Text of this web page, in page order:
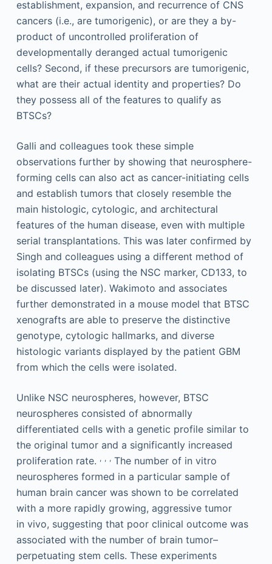
establishment, expansion, and recurrence of CNS
cancers (i.e., are tumorigenic), or are they a by-
product of uncontrolled proliferation of
developmentally deranged actual tumorigenic
cells? Second, if these precursors are tumorigenic,
what are their actual identity and properties? Do
they possess all of the features to qualify as
BTSCs?
Galli and colleagues took these simple
observations further by showing that neurosphere-
forming cells can also act as cancer-initiating cells
and establish tumors that closely resemble the
main histologic, cytologic, and architectural
features of the human disease, even with multiple
serial transplantations. This was later confirmed by
Singh and colleagues using a different method of
isolating BTSCs (using the NSC marker, CD133, to
be discussed later). Wakimoto and associates
further demonstrated in a mouse model that BTSC
xenografts are able to preserve the distinctive
genotype, cytologic hallmarks, and diverse
histologic variants displayed by the patient GBM
from which the cells were isolated.
Unlike NSC neurospheres, however, BTSC
neurospheres consisted of abnormally
differentiated cells with a genetic profile similar to
the original tumor and a significantly increased
proliferation rate. , , ,The number of in vitro
neurospheres formed in a particular sample of
human brain cancer was shown to be correlated
with a more rapidly growing, aggressive tumor
in vivo, suggesting that poor clinical outcome was
associated with the number of brain tumor–
perpetuating stem cells. These experiments